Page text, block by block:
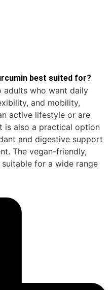
best suited for?
adults who want daily
and mobility,
active lifestyle or are
is also a practical option
and digestive support
The vegan-friendly,
for a wide range